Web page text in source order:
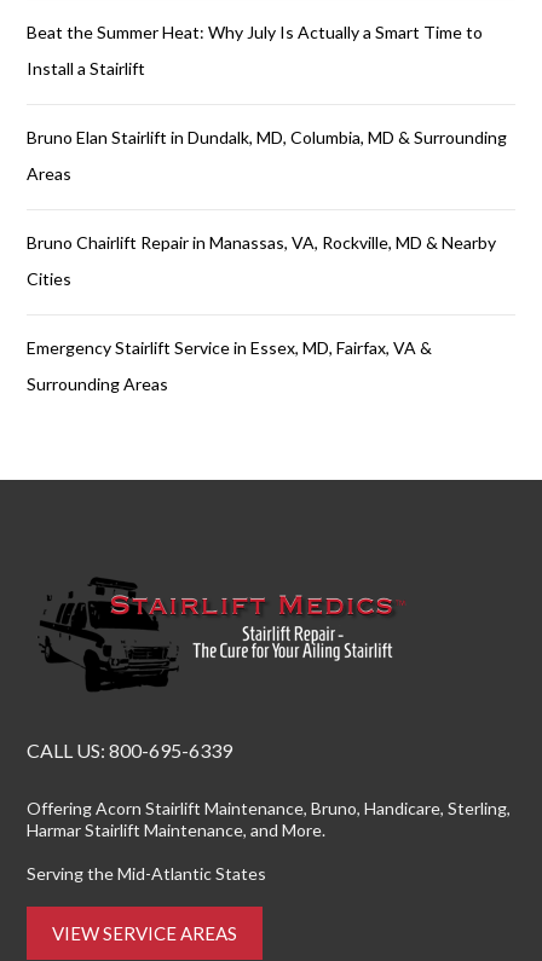
Beat the Summer Heat: Why July Is Actually a Smart Time to
Install a Stairlift
Bruno Elan Stairlift in Dundalk, MD, Columbia, MD & Surrounding
Areas
Bruno Chairlift Repair in Manassas, VA, Rockville, MD & Nearby
Cities
Emergency Stairlift Service in Essex, MD, Fairfax, VA &
Surrounding Areas
CALL US:800-695-6339
OfferingAcorn Stairlift Maintenance, Bruno, Handicare, Sterling,
Harmar Stairlift Maintenance, and More.
Serving the Mid-Atlantic States
VIEW SERVICE AREAS